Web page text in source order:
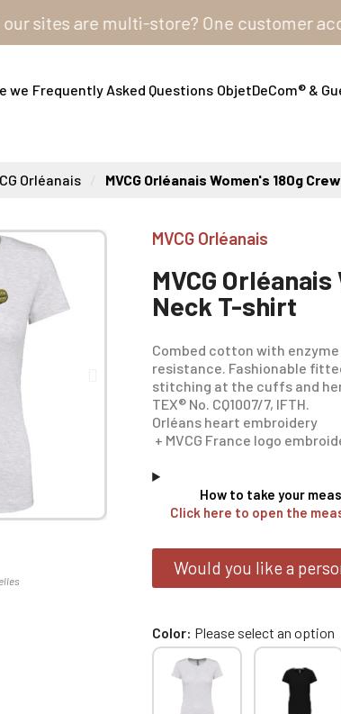
are multi-store? One customer
we Frequently Asked Questions ObjetDeCom® &
Orléanais MVCG Orléanais Women's 180g
MVCG Orléanais
MVCG
Neck T-shirt
Combed cotton with
resistance. Fashionable
stitching at the cuffs and
TEX® No. CQ1007/7, IFTH.
Orléans heart embroidery
+ MVCG France logo
How to take your
Click here to open the
Would you like a
Color Please select an option